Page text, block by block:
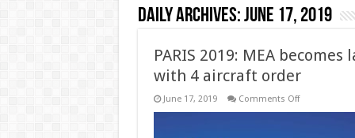
Daily Archives:June 17, 2019
PARIS 2019: MEA
with 4 aircraft order
June 17, 2019 Comments Offon